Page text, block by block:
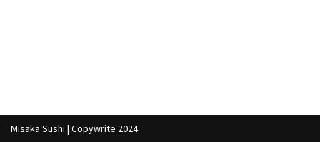
Misaka Sushi | Copywrite 2024